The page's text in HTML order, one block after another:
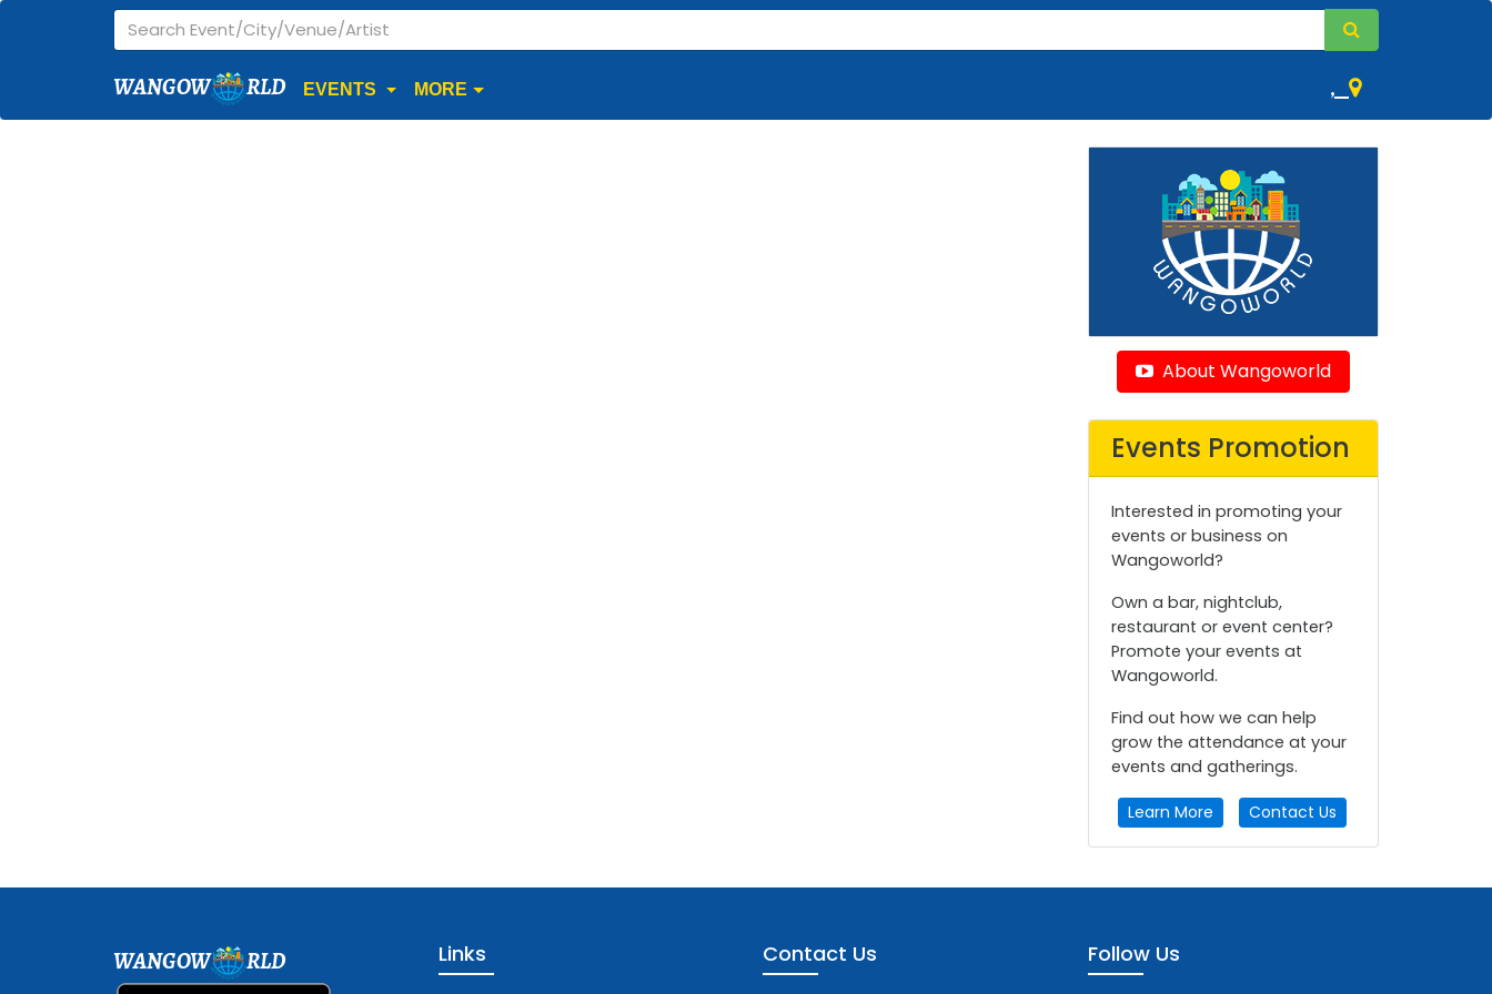
WANGOW RLD EVENTS MORE ,
About Wangoworld
Events Promotion
Interested in promoting your
events or business on
Wangoworld?
Own a bar, nightclub,
restaurant or event center?
Promote your events at
Wangoworld.
Find out how we can help
grow the attendance at your
events and gatherings.
Learn More Contact Us
WANGOW RLD Links Contact Us Follow Us